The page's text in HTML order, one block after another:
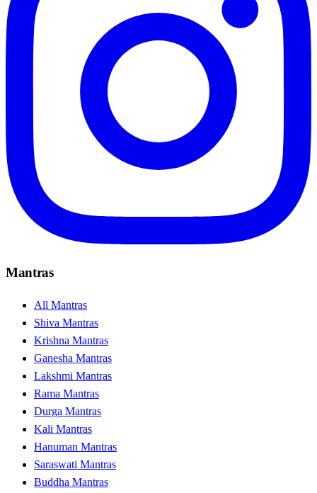
Mantras
All Mantras
Shiva Mantras
Krishna Mantras
Ganesha Mantras
Lakshmi Mantras
Rama Mantras
Durga Mantras
Kali Mantras
Hanuman Mantras
Saraswati Mantras
Buddha Mantras